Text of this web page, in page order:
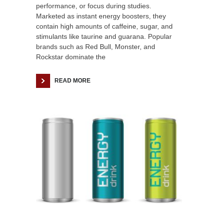
performance, or focus during studies.
Marketed as instant energy boosters, they
contain high amounts of caffeine, sugar, and
stimulants like taurine and guarana. Popular
brands such as Red Bull, Monster, and
Rockstar dominate the
READ MORE